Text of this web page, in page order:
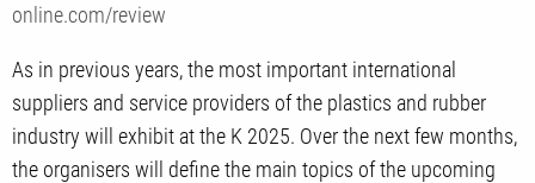
online.com/review
As in previous years, the most important international
suppliers and service providers of the plastics and rubber
industry will exhibit at the K 2025. Over the next few months,
the organisers will define the main topics of the upcoming